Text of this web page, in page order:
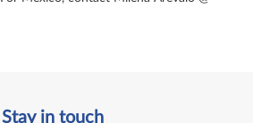
Stay in touch